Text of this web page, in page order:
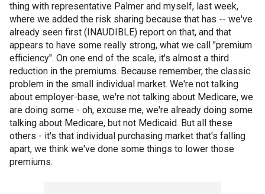
thing with representative Palmer and myself, last week,
where we added the risk sharing because that has -- we've
already seen first (INAUDIBLE) report on that, and that
appears to have some really strong, what we call "premium
efficiency". On one end of the scale, it's almost a third
reduction in the premiums. Because remember, the classic
problem in the small individual market. We're not talking
about employer-base, we're not talking about Medicare, we
are doing some - oh, excuse me, we're already doing some
talking about Medicare, but not Medicaid. But all these
others - it's that individual purchasing market that's falling
apart, we think we've done some things to lower those
premiums.